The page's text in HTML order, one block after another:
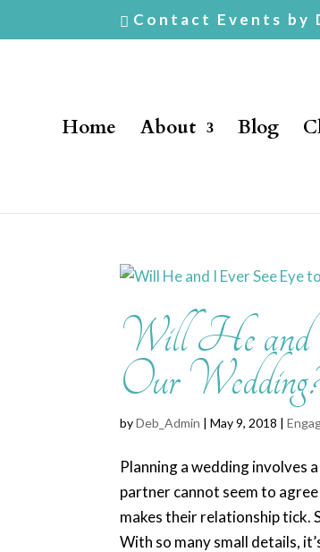
Contact Events by
Home About Blog
Will He and
Our
byDeb_Admin | May 9, 2018 |
Planning a wedding involves
partner cannot seem to
makes their relationship tick.
With so many small details,